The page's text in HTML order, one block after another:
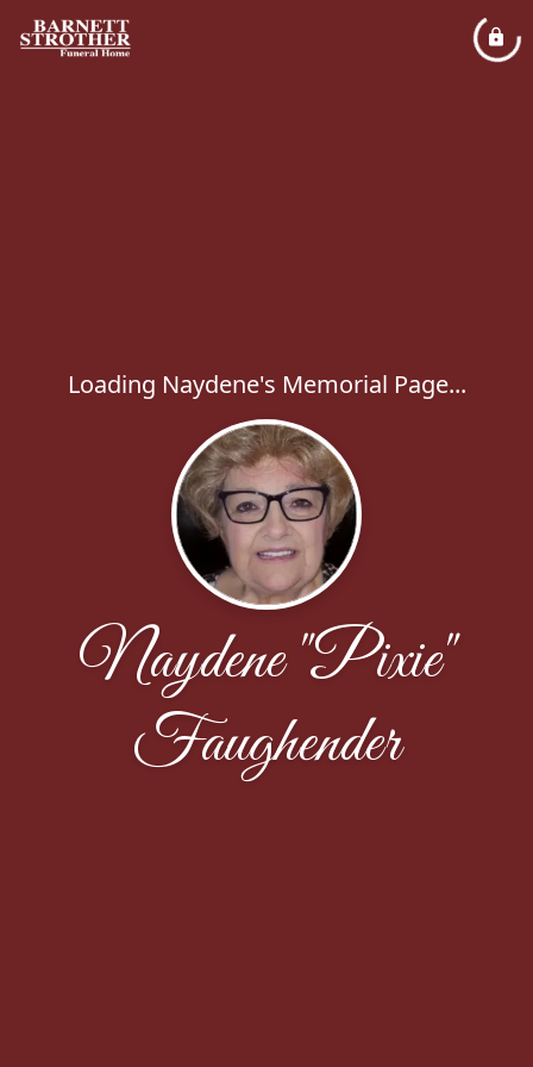
Loading Naydene's Memorial Page...
Naydene "Pixie"
Faughender